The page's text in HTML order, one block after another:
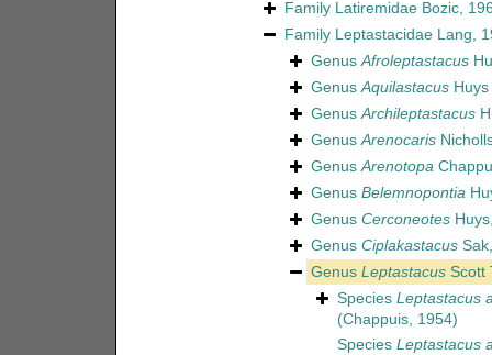
Family Latiremidae Bozic,
Family Leptastacidae Lang,
GenusAfroleptastacus
GenusAquilastacusHuys
GenusArchileptastacus
GenusArenocaris
GenusArenotopa
Genus Belemnopontia
Genus Cerconeotes
Genus Ciplakastacus
Genus LeptastacusScott
Species Leptastacus
(Chappuis, 1954)
Species Leptastacus